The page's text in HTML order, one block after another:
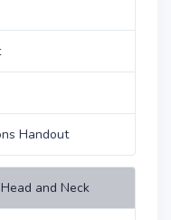
Handout
and Neck